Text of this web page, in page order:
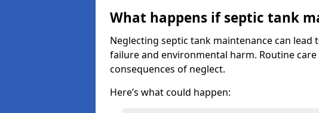
What happens if septic tank
Neglecting septic tank maintenance can
failure and environmental harm. Routine
consequences of neglect.
Here’s what could happen: